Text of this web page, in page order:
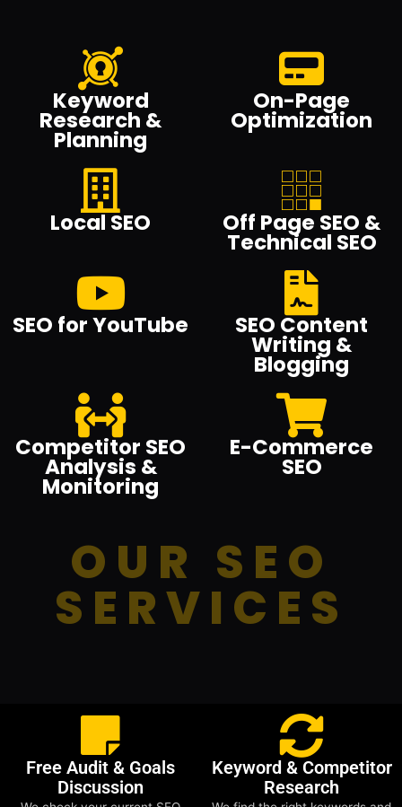
Keyword
Research &
Planning
On-Page
Optimization
Local SEO Off Page SEO &
Technical SEO
SEO for YouTube SEO Content
Writing &
Blogging
Competitor SEO
Analysis &
Monitoring
E-Commerce
SEO
OUR SEO
SERVICES
Free Audit & Goals
Discussion
Keyword & Competitor
Research